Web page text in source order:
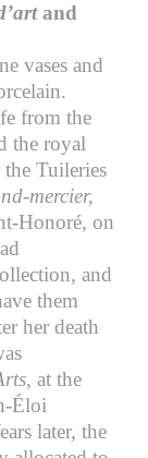
and
vases and
from the
the royal
Tuileries
mercier,
Honoré, on
and
them
her death
, at the
Éloi
later, the